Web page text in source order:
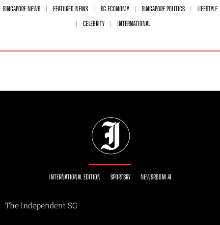
SINGAPORE NEWS FEATURED NEWS SG ECONOMY SINGAPORE POLITICS
LIFESTYLE
CELEBRITY
INTERNATIONAL
INTERNATIONAL EDITION SPORTSRY NEWSROOM AI
The Independent SG